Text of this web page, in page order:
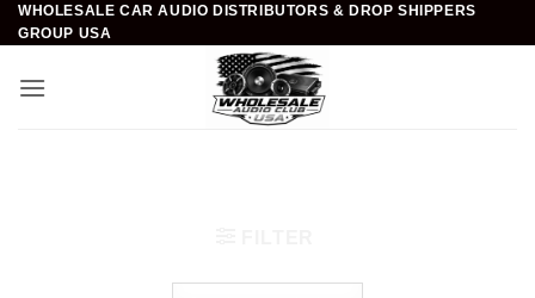
Skip
to
WHOLESALE CAR AUDIO DISTRIBUTORS & DROP SHIPPERS
GROUP USA